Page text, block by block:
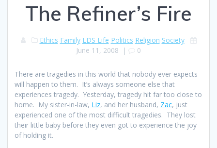
The Refiner’s Fire
Ethics Family LDS Life Politics Religion Society
June 11, 2008 | 0
There are tragedies in this world that nobody ever expects
will happen to them. It’s always someone else that
experiences tragedy. Yesterday, tragedy hit far too close to
home. My sister-in-law, Liz, and her husband, Zac, just
experienced one of the most difficult tragedies. They lost
their little baby before they even got to experience the joy
of holding it.